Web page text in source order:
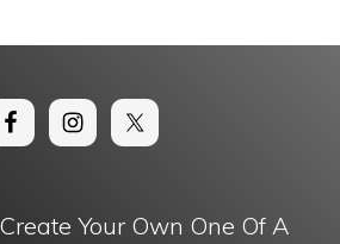
Your Own One Of A